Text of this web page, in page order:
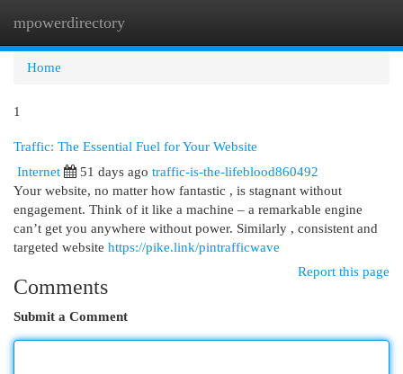
mpowerdirectory
Home
1
Traffic: The Essential Fuel for Your Website
Internet
51 days ago traffic-is-the-lifeblood860492
Your website, no matter how fantastic , is stagnant without
engagement. Think of it like a machine – a remarkable engine
can’t get you anywhere without power. Similarly , consistent and
targeted website https://pike.link/pintrafficwave
Report this page
Comments
Submit a Comment